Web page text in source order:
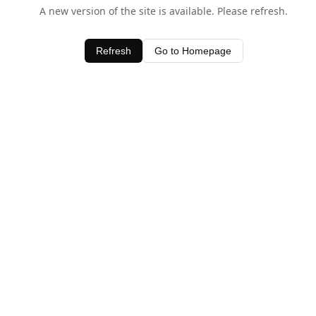
A new version of the site is available. Please refresh.
Refresh Go to Homepage